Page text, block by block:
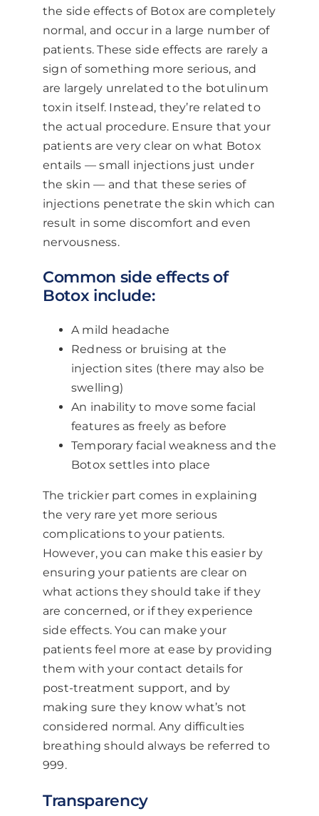
the side effects of Botox are completely
normal, and occur in a large number of
patients. These side effects are rarely a
sign of something more serious, and
are largely unrelated to the botulinum
toxin itself. Instead, they’re related to
the actual procedure. Ensure that your
patients are very clear on what Botox
entails — small injections just under
the skin — and that these series of
injections penetrate the skin which can
result in some discomfort and even
nervousness.
Common side effects of
Botox include:
A mild headache
Redness or bruising at the
injection sites (there may also be
swelling)
An inability to move some facial
features as freely as before
Temporary facial weakness and the
Botox settles into place
The trickier part comes in explaining
the very rare yet more serious
complications to your patients.
However, you can make this easier by
ensuring your patients are clear on
what actions they should take if they
are concerned, or if they experience
side effects. You can make your
patients feel more at ease by providing
them with your contact details for
post-treatment support, and by
making sure they know what’s not
considered normal. Any difficulties
breathing should always be referred to
999.
Transparency